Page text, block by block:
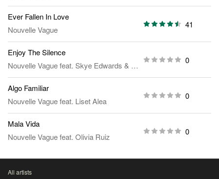
Ever Fallen In Love
Nouvelle Vague
41
Enjoy The Silence
Nouvelle Vaguefeat. Skye Edwards & Larry Love
0
Algo Familiar
Nouvelle Vaguefeat. Liset Alea
0
Mala Vida
Nouvelle Vaguefeat. Olivia Ruiz
0
All artists